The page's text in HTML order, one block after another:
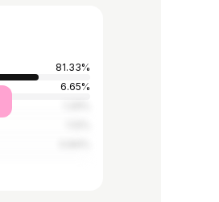
81.33%
6.65%